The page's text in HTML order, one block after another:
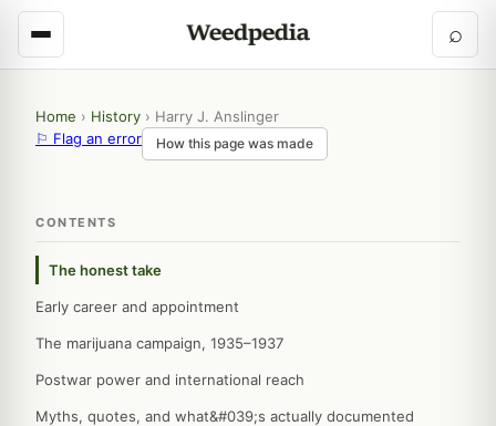
⌕
Home › History › Harry J. Anslinger
⚐ Flag an error
How this page was made
CONTENTS
The honest take
Early career and appointment
The marijuana campaign, 1935–1937
Postwar power and international reach
Myths, quotes, and what&#039;s actually documented